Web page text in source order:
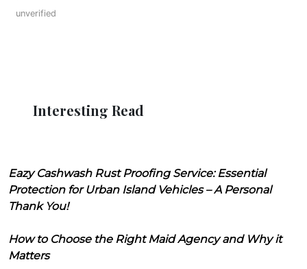
unverified
Interesting Read
Eazy Cashwash Rust Proofing Service: Essential
Protection for Urban Island Vehicles – A Personal
Thank You!
How to Choose the Right Maid Agency and Why it
Matters